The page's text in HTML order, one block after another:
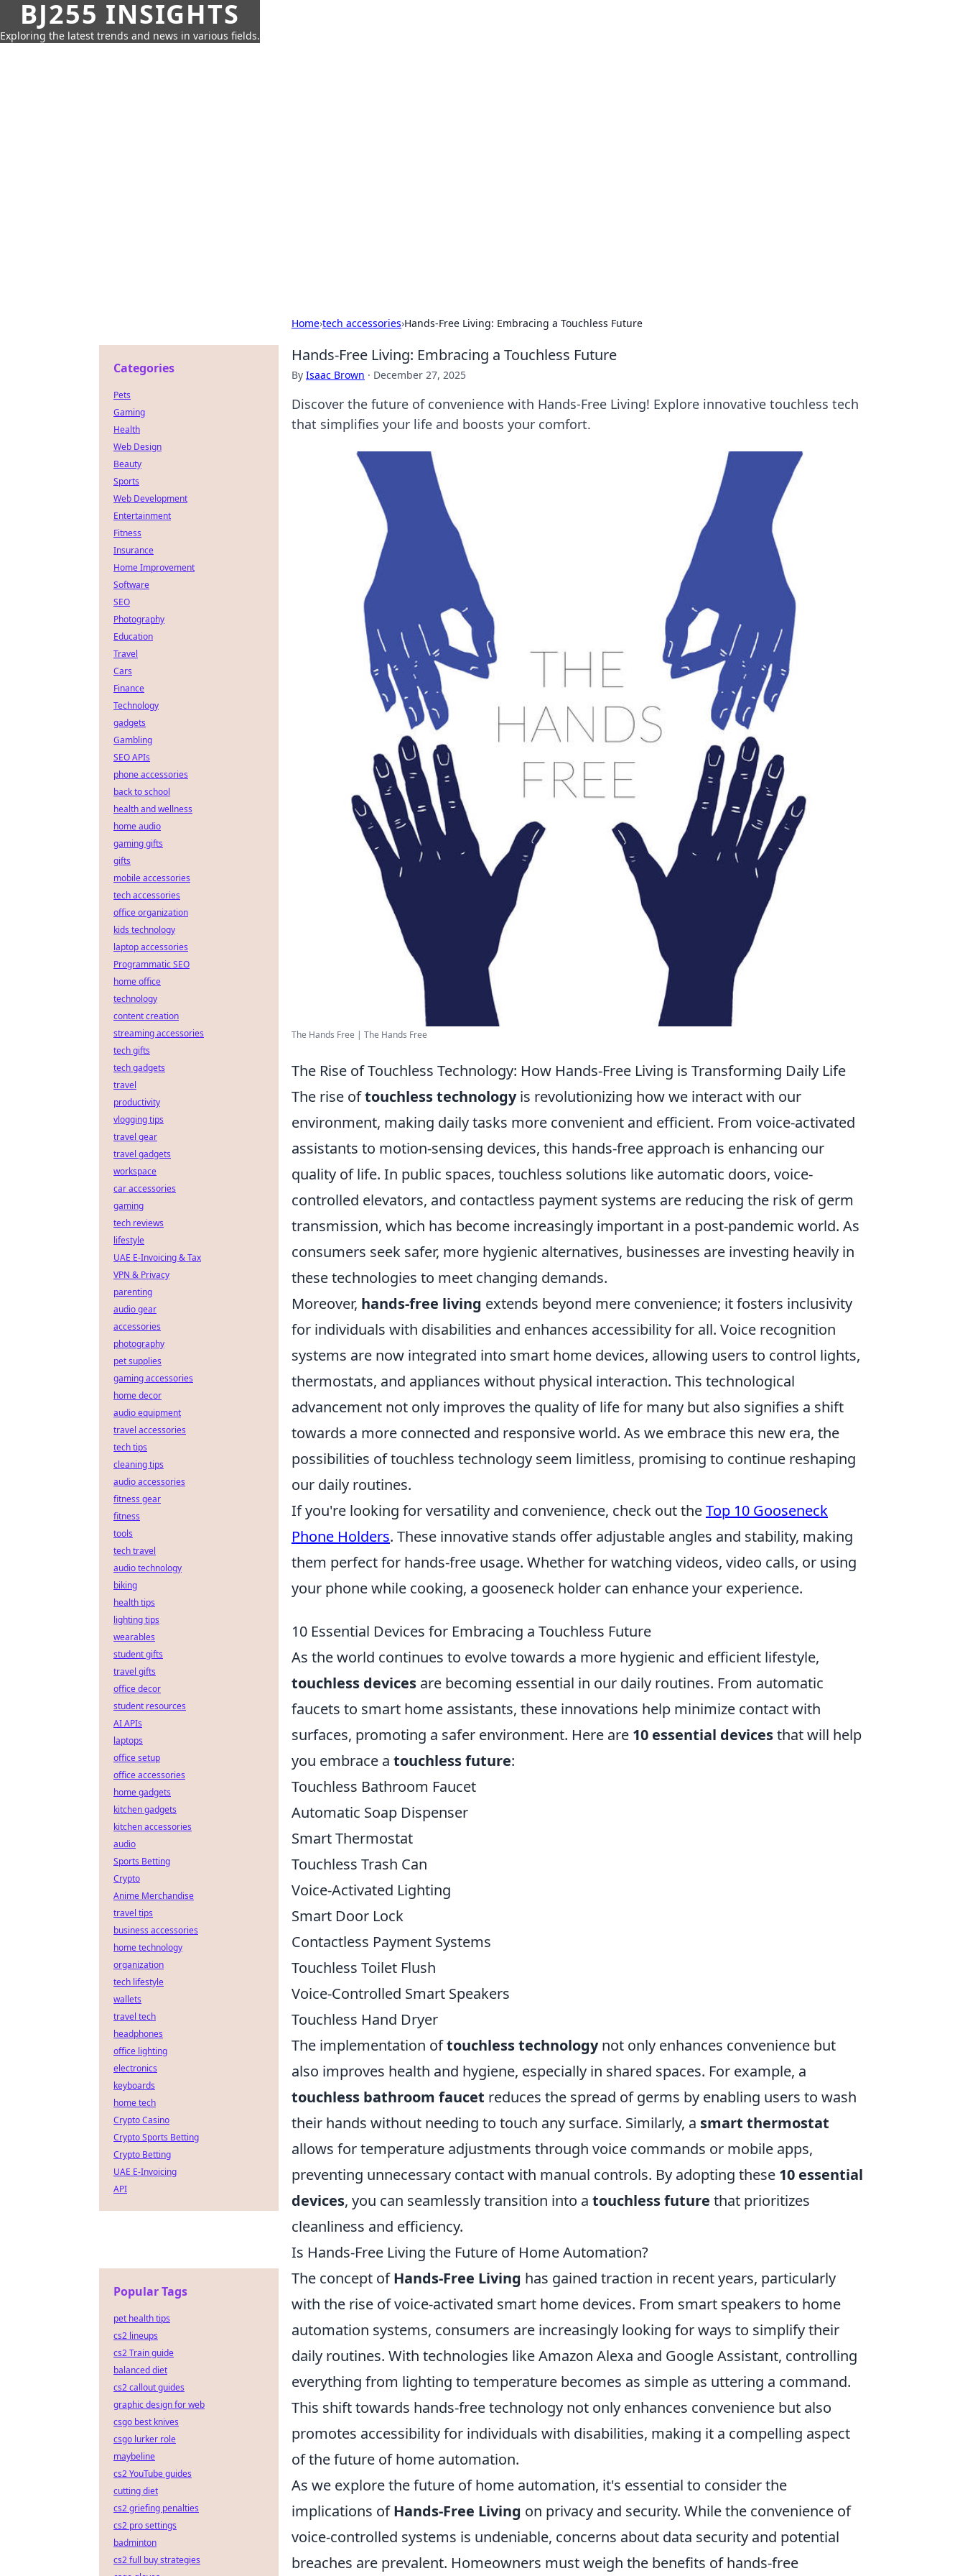
BJ255 INSIGHTS
Exploring the latest trends and news in various fields.
Home›tech accessories›Hands-Free Living: Embracing a Touchless Future
Hands-Free Living: Embracing a Touchless Future
By Isaac Brown · December 27, 2025
Discover the future of convenience with Hands-Free Living! Explore innovative touchless tech
that simplifies your life and boosts your comfort.
The Hands Free | The Hands Free
The Rise of Touchless Technology: How Hands-Free Living is Transforming Daily Life
The rise oftouchless technologyis revolutionizing how we interact with our
environment, making daily tasks more convenient and efficient. From voice-activated
assistants to motion-sensing devices, this hands-free approach is enhancing our
quality of life. In public spaces, touchless solutions like automatic doors, voice-
controlled elevators, and contactless payment systems are reducing the risk of germ
transmission, which has become increasingly important in a post-pandemic world. As
consumers seek safer, more hygienic alternatives, businesses are investing heavily in
these technologies to meet changing demands.
Moreover, hands-free living extends beyond mere convenience; it fosters inclusivity
for individuals with disabilities and enhances accessibility for all. Voice recognition
systems are now integrated into smart home devices, allowing users to control lights,
thermostats, and appliances without physical interaction. This technological
advancement not only improves the quality of life for many but also signifies a shift
towards a more connected and responsive world. As we embrace this new era, the
possibilities of touchless technology seem limitless, promising to continue reshaping
our daily routines.
If you're looking for versatility and convenience, check out theTop 10 Gooseneck
Phone Holders. These innovative stands offer adjustable angles and stability, making
them perfect for hands-free usage. Whether for watching videos, video calls, or using
your phone while cooking, a gooseneck holder can enhance your experience.
10 Essential Devices for Embracing a Touchless Future
As the world continues to evolve towards a more hygienic and efficient lifestyle,
touchless devices are becoming essential in our daily routines. From automatic
faucets to smart home assistants, these innovations help minimize contact with
surfaces, promoting a safer environment. Here are 10 essential devicesthat will help
you embrace a touchless future:
Touchless Bathroom Faucet
Automatic Soap Dispenser
Smart Thermostat
Touchless Trash Can
Voice-Activated Lighting
Smart Door Lock
Contactless Payment Systems
Touchless Toilet Flush
Voice-Controlled Smart Speakers
Touchless Hand Dryer
The implementation oftouchless technologynot only enhances convenience but
also improves health and hygiene, especially in shared spaces. For example, a
touchless bathroom faucet reduces the spread of germs by enabling users to wash
their hands without needing to touch any surface. Similarly, a smart thermostat
allows for temperature adjustments through voice commands or mobile apps,
preventing unnecessary contact with manual controls. By adopting these 10 essential
devices, you can seamlessly transition into a touchless future that prioritizes
cleanliness and efficiency.
Is Hands-Free Living the Future of Home Automation?
The concept ofHands-Free Living has gained traction in recent years, particularly
with the rise of voice-activated smart home devices. From smart speakers to home
automation systems, consumers are increasingly looking for ways to simplify their
daily routines. With technologies like Amazon Alexa and Google Assistant, controlling
everything from lighting to temperature becomes as simple as uttering a command.
This shift towards hands-free technology not only enhances convenience but also
promotes accessibility for individuals with disabilities, making it a compelling aspect
of the future of home automation.
As we explore the future of home automation, it's essential to consider the
implications ofHands-Free Living on privacy and security. While the convenience of
voice-controlled systems is undeniable, concerns about data security and potential
breaches are prevalent. Homeowners must weigh the benefits of hands-free
Categories
Pets
Gaming
Health
Web Design
Beauty
Sports
Web Development
Entertainment
Fitness
Insurance
Home Improvement
Software
SEO
Photography
Education
Travel
Cars
Finance
Technology
gadgets
Gambling
SEO APIs
phone accessories
back to school
health and wellness
home audio
gaming gifts
gifts
mobile accessories
tech accessories
office organization
kids technology
laptop accessories
Programmatic SEO
home office
technology
content creation
streaming accessories
tech gifts
tech gadgets
travel
productivity
vlogging tips
travel gear
travel gadgets
workspace
car accessories
gaming
tech reviews
lifestyle
UAE E-Invoicing & Tax
VPN & Privacy
parenting
audio gear
accessories
photography
pet supplies
gaming accessories
home decor
audio equipment
travel accessories
tech tips
cleaning tips
audio accessories
fitness gear
fitness
tools
tech travel
audio technology
biking
health tips
lighting tips
wearables
student gifts
travel gifts
office decor
student resources
AI APIs
laptops
office setup
office accessories
home gadgets
kitchen gadgets
kitchen accessories
audio
Sports Betting
Crypto
Anime Merchandise
travel tips
business accessories
home technology
organization
tech lifestyle
wallets
travel tech
headphones
office lighting
electronics
keyboards
home tech
Crypto Casino
Crypto Sports Betting
Crypto Betting
UAE E-Invoicing
API
Popular Tags
pet health tips
cs2 lineups
cs2 Train guide
balanced diet
cs2 callout guides
graphic design for web
csgo best knives
csgo lurker role
maybeline
cs2 YouTube guides
cutting diet
cs2 griefing penalties
cs2 pro settings
badminton
cs2 full buy strategies